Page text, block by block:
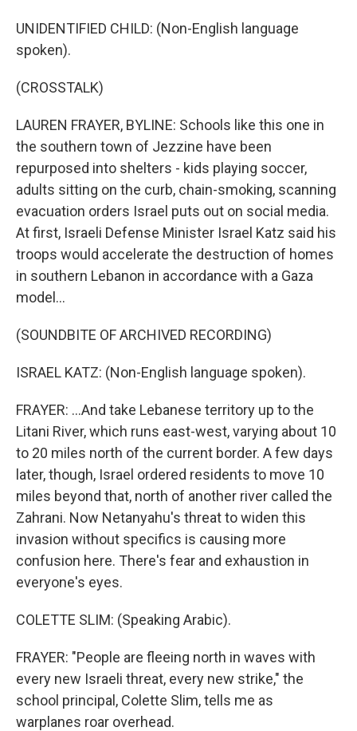
UNIDENTIFIED CHILD: (Non-English language
spoken).
(CROSSTALK)
LAUREN FRAYER, BYLINE: Schools like this one in
the southern town of Jezzine have been
repurposed into shelters - kids playing soccer,
adults sitting on the curb, chain-smoking, scanning
evacuation orders Israel puts out on social media.
At first, Israeli Defense Minister Israel Katz said his
troops would accelerate the destruction of homes
in southern Lebanon in accordance with a Gaza
model...
(SOUNDBITE OF ARCHIVED RECORDING)
ISRAEL KATZ: (Non-English language spoken).
FRAYER: ...And take Lebanese territory up to the
Litani River, which runs east-west, varying about 10
to 20 miles north of the current border. A few days
later, though, Israel ordered residents to move 10
miles beyond that, north of another river called the
Zahrani. Now Netanyahu's threat to widen this
invasion without specifics is causing more
confusion here. There's fear and exhaustion in
everyone's eyes.
COLETTE SLIM: (Speaking Arabic).
FRAYER: "People are fleeing north in waves with
every new Israeli threat, every new strike," the
school principal, Colette Slim, tells me as
warplanes roar overhead.